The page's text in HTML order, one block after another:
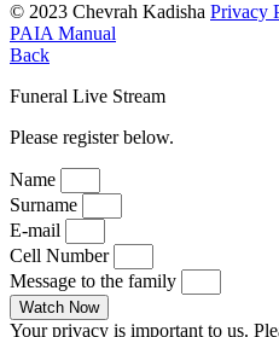
© 2023 Chevrah Kadisha Privacy
PAIA Manual
Back
Funeral Live Stream
Please register below.
Name
Surname
E-mail
Cell Number
Message to the family
Watch Now
Your privacy is important to us.